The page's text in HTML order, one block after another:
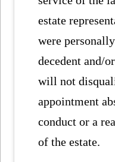
estate
were
decedent and/
will not
appointment
conduct or a
of the estate.